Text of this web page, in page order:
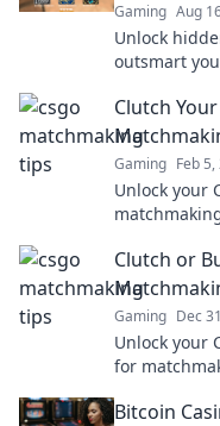
Gaming Aug
Unlock
outsmart
Clutch
Gaming Feb
Unlock your
Clutch or
Gaming Dec
Unlock your
for
Bitcoin